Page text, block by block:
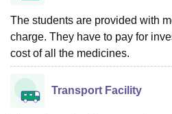
The students are provided with
charge. They have to pay for
cost of all the medicines.
Transport Facility